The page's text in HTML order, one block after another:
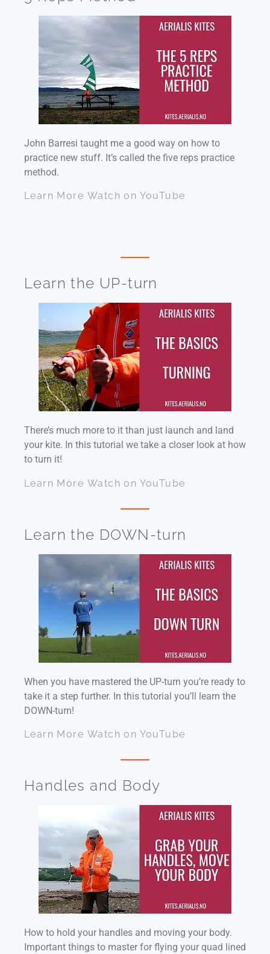
John Barresi taught me a good way on how to
practice new stuff. It’s called the five reps practice
method.
Learn More Watch on YouTube
Learn the UP-turn
There’s much more to it than just launch and land
your kite. In this tutorial we take a closer look at how
to turn it!
Learn More Watch on YouTube
Learn the DOWN-turn
When you have mastered the UP-turn you’re ready to
take it a step further. In this tutorial you’ll learn the
DOWN-turn!
Learn More Watch on YouTube
Handles and Body
How to hold your handles and moving your body.
Important things to master for flying your quad lined